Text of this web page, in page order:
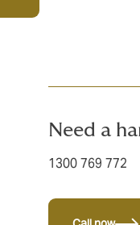
Need a
1300 769 772